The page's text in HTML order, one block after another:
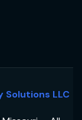
Solutions LLC